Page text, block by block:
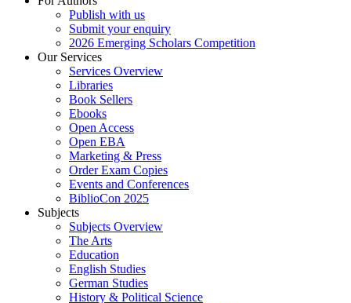
Publish with us
Submit your enquiry
2026 Emerging Scholars Competition
Our Services
Services Overview
Libraries
Book Sellers
Ebooks
Open Access
Open EBA
Marketing & Press
Order Exam Copies
Events and Conferences
BiblioCon 2025
Subjects
Subjects Overview
The Arts
Education
English Studies
German Studies
History & Political Science